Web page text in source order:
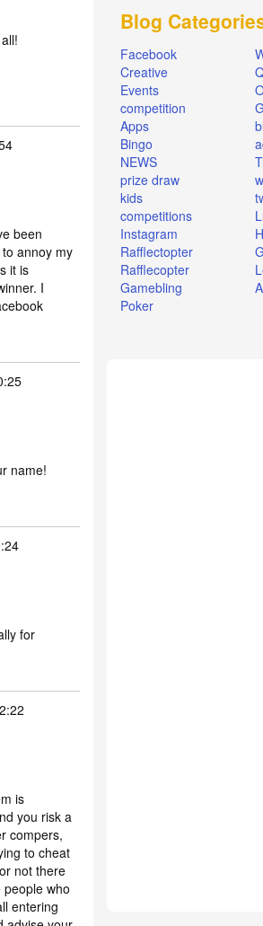
been
annoy my
it is
I
name!
for
is
you risk a
compers,
to cheat
not there
who
entering
Blog
Facebook
Creative
Events
competition
Apps
Bingo
NEWS
prize draw
kids
competitions
Instagram
Rafflectopter
Rafflecopter
Gamebling
Poker